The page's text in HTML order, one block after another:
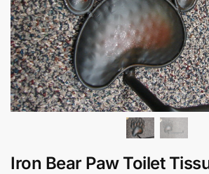
Iron Bear Paw Toilet